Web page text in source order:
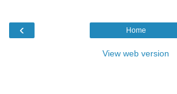
‹ Home
View web version